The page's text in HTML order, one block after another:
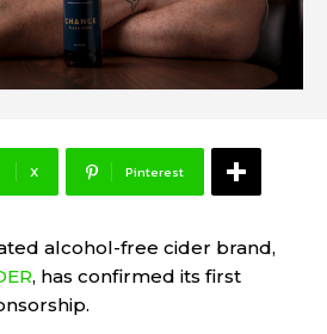
X Pinterest
alcohol-free cider brand,
, has confirmed its first